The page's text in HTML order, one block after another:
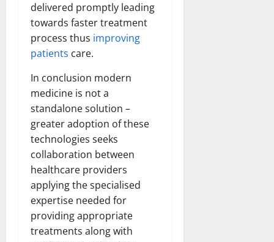
delivered promptly leading
towards faster treatment
process thus improving
patients care.
In conclusion modern
medicine is not a
standalone solution –
greater adoption of these
technologies seeks
collaboration between
healthcare providers
applying the specialised
expertise needed for
providing appropriate
treatments along with